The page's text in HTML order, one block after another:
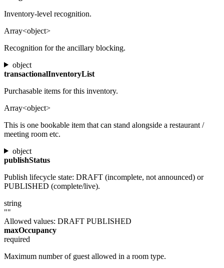
Inventory-level recognition.
Array<object>
Recognition for the ancillary blocking.
object
transactionalInventoryList
Purchasable items for this inventory.
Array<object>
This is one bookable item that can stand alongside a restaurant /
meeting room etc.
object
publishStatus
Publish lifecycle state: DRAFT (incomplete, not announced) or
PUBLISHED (complete/live).
string
""
Allowed values: DRAFT PUBLISHED
maxOccupancy
required
Maximum number of guest allowed in a room type.